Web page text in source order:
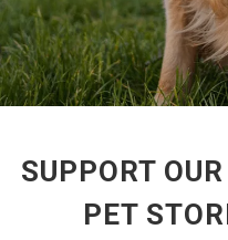
SUPPORT
PET